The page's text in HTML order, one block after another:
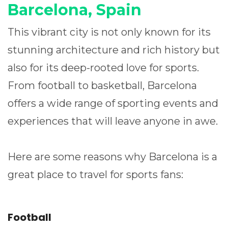
Barcelona, Spain
This vibrant city is not only known for its
stunning architecture and rich history but
also for its deep-rooted love for sports.
From football to basketball, Barcelona
offers a wide range of sporting events and
experiences that will leave anyone in awe.
Here are some reasons why Barcelona is a
great place to travel for sports fans:
Football